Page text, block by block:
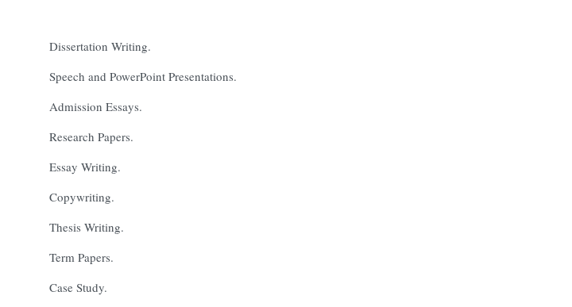
Dissertation Writing.
Speech and PowerPoint Presentations.
Admission Essays.
Research Papers.
Essay Writing.
Copywriting.
Thesis Writing.
Term Papers.
Case Study.